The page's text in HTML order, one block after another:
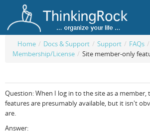
Overview
ThinkingRock vs competitors
Team
Functionality
Buy
Home / Docs & Support / Support / FAQs /
Membership/License / Site member-only
Question: When I log in to the site as a
features are presumably available, but it isn't
are.
Answer: